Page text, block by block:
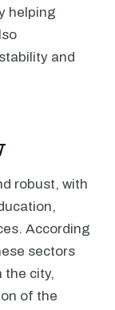
helping
and
robust, with
According
sectors
the city,
of the